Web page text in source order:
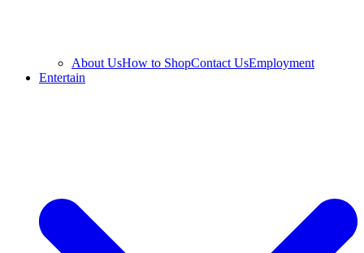
About UsHow to ShopContact UsEmployment
Entertain